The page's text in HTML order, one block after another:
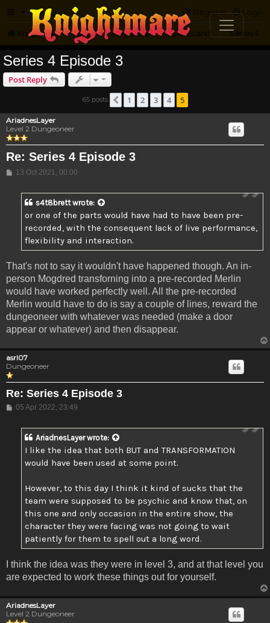
FAQ Login
Register
Knightmare.com Forum Knightmare HQ Series 4
Series 4 Episode 3
Post Reply
65 posts Previous
1 2 3 4 5
AriadnesLayer
Level 2 Dungeoneer
Re: Series 4 Episode 3
Post
13 Oct 2021, 00:00
s4t8brettwrote:
or one of the parts would have had to have been pre-
recorded, with the consequent lack of live performance,
flexibility and interaction.
That's not to say it wouldn't have happened though. An in-
person Mogdred transforning into a pre-recorded Merlin
would have worked perfectly well. All the pre-recorded
Merlin would have to do is say a couple of lines, reward the
dungeoneer with whatever was needed (make a door
appear or whatever) and then disappear.
asrl07
Dungeoneer
Re: Series 4 Episode 3
Post
05 Apr 2022, 23:49
AriadnesLayerwrote:
I like the idea that both BUT and TRANSFORMATION
would have been used at some point.
However, to this day I think it kind of sucks that the
team were supposed to be psychic and know that, on
this one and only occasion in the entire show, the
character they were facing was not going to wait
patiently for them to spell out a long word.
I think the idea was they were in level 3, and at that level you
are expected to work these things out for yourself.
AriadnesLayer
Level 2 Dungeoneer